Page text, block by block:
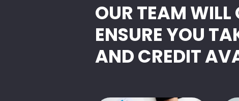
OUR TEAM WILL
ENSURE YOU
AND CREDIT